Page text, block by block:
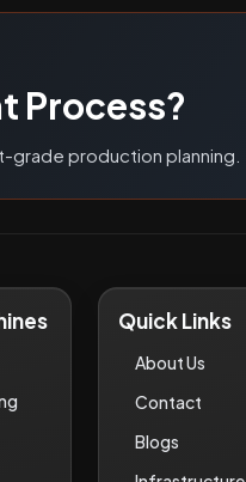
Process?
production planning.
Quick Links
About Us
Contact
Blogs